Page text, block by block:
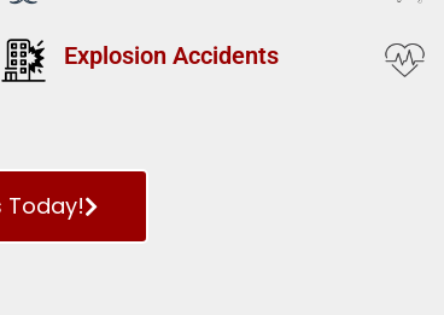
Explosion Accidents
Today!